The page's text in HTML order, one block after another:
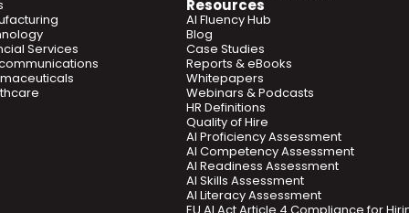
Services
Resources
AI Fluency Hub
Blog
Case Studies
Reports & eBooks
Whitepapers
Webinars & Podcasts
HR Definitions
Quality of Hire
AI Proficiency Assessment
AI Competency Assessment
AI Readiness Assessment
AI Skills Assessment
AI Literacy Assessment